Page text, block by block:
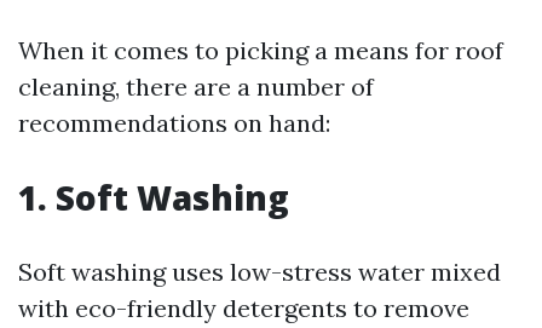
When it comes to picking a means for roof
cleaning, there are a number of
recommendations on hand:
1. Soft Washing
Soft washing uses low-stress water mixed
with eco-friendly detergents to remove